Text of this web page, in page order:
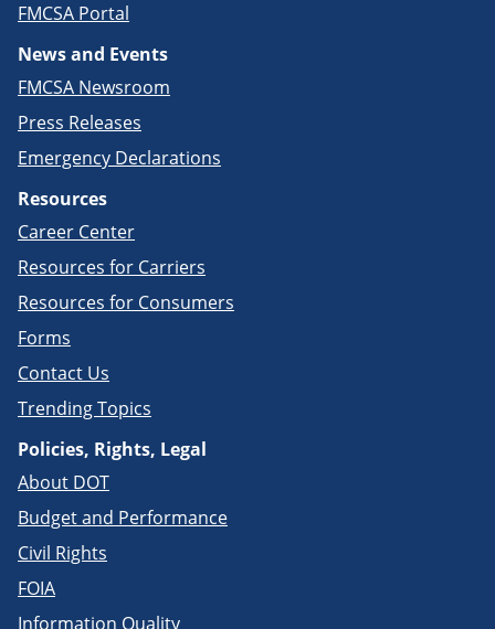
FMCSA Portal
News and Events
FMCSA Newsroom
Press Releases
Emergency Declarations
Resources
Career Center
Resources for Carriers
Resources for Consumers
Forms
Contact Us
Trending Topics
Policies, Rights, Legal
About DOT
Budget and Performance
Civil Rights
FOIA
Information Quality